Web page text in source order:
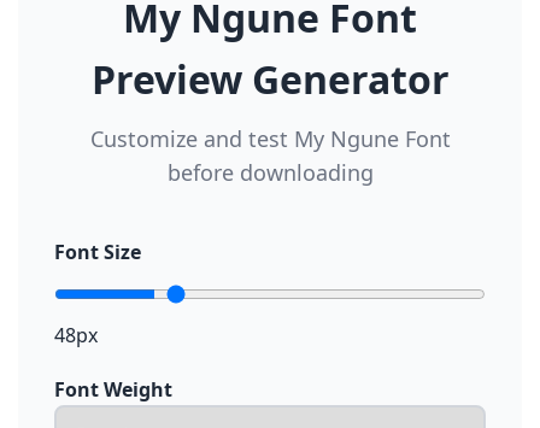
My Ngune Font
Preview Generator
Customize and test My Ngune Font
before downloading
Font Size
48px
Font Weight